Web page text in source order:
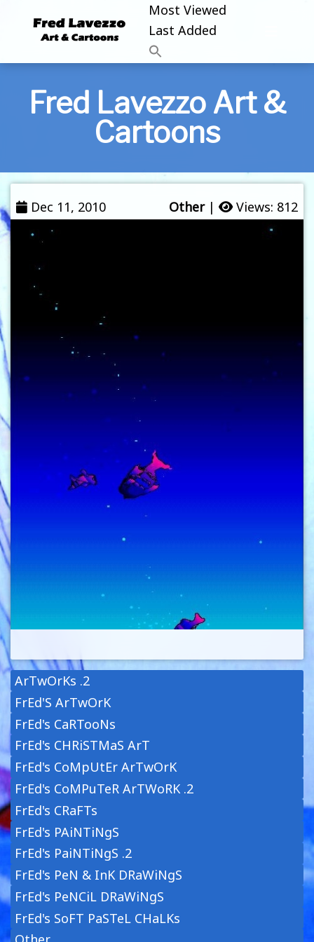
Most Viewed
Last Added
Fred Lavezzo Art &
Cartoons
Dec 11, 2010 Other| Views: 812
ArTwOrKs .2
FrEd'S ArTwOrK
FrEd's CaRTooNs
FrEd's CHRiSTMaS ArT
FrEd's CoMpUtEr ArTwOrK
FrEd's CoMPuTeR ArTWoRK .2
FrEd's CRaFTs
FrEd's PAiNTiNgS
FrEd's PaiNTiNgS .2
FrEd's PeN & InK DRaWiNgS
FrEd's PeNCiL DRaWiNgS
FrEd's SoFT PaSTeL CHaLKs